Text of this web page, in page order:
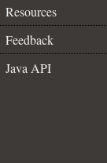
Resources
Feedback
Java API